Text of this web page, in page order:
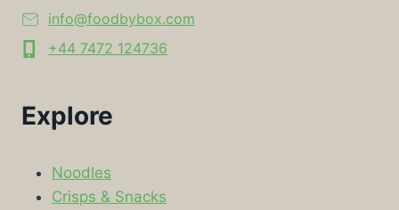
info@foodbybox.com
+44 7472 124736
Explore
Noodles
Crisps & Snacks